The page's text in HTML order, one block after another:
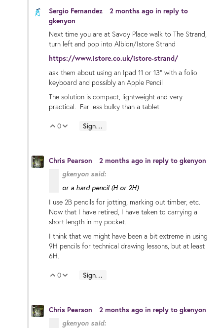
Sergio Fernandez 2 months ago in reply to
gkenyon
Next time you are at Savoy Place walk to The Strand,
turn left and pop into Albion/Istore Strand
https://www.istore.co.uk/istore-strand/
ask them about using an Ipad 11 or 13" with a folio
keyboard and possibly an Apple Pencil
The solution is compact, lightweight and very
practical. Far less bulky than a tablet
Vote Up
0 Vote Down
Sign in to reply
Chris Pearson 2 months ago in reply to gkenyon
gkenyon said:
or a hard pencil (H or 2H)
I use 2B pencils for jotting, marking out timber, etc.
Now that I have retired, I have taken to carrying a
short length in my pocket.
I think that we might have been a bit extreme in using
9H pencils for technical drawing lessons, but at least
6H.
Vote Up
0 Vote Down
Sign in to reply
Chris Pearson 2 months ago in reply to gkenyon
gkenyon said: